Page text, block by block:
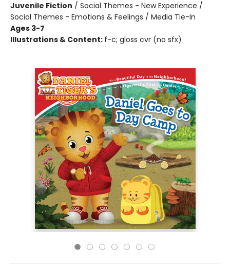
Juvenile Fiction / Social Themes - New Experience /
Social Themes - Emotions & Feelings / Media Tie-In
Ages 3-7
Illustrations & Content: f-c; gloss cvr (no sfx)